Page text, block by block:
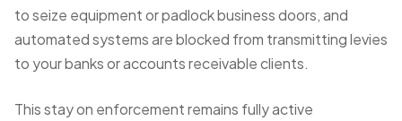
to seize equipment or padlock business doors, and
automated systems are blocked from transmitting levies
to your banks or accounts receivable clients.
This stay on enforcement remains fully active